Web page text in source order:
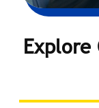
Explore